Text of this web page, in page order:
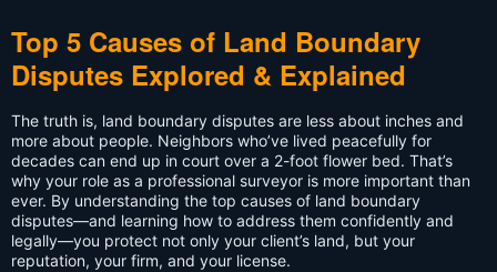
Top 5 Causes of Land Boundary
Disputes Explored & Explained
The truth is, land boundary disputes are less about inches and
more about people. Neighbors who’ve lived peacefully for
decades can end up in court over a 2-foot flower bed. That’s
why your role as a professional surveyor is more important than
ever. By understanding the top causes of land boundary
disputes—and learning how to address them confidently and
legally—you protect not only your client’s land, but your
reputation, your firm, and your license.